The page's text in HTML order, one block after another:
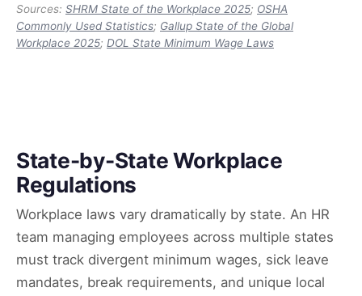
Sources: SHRM State of the Workplace 2025; OSHA
Commonly Used Statistics; Gallup State of the Global
Workplace 2025; DOL State Minimum Wage Laws
State-by-State Workplace
Regulations
Workplace laws vary dramatically by state. An HR
team managing employees across multiple states
must track divergent minimum wages, sick leave
mandates, break requirements, and unique local